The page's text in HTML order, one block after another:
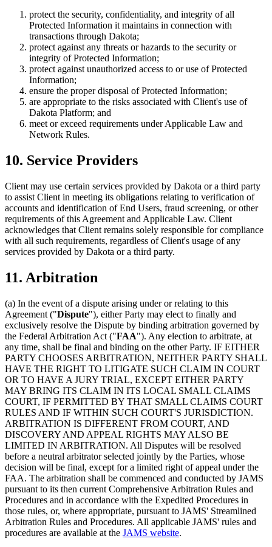
protect the security, confidentiality, and integrity of all
Protected Information it maintains in connection with
transactions through Dakota;
protect against any threats or hazards to the security or
integrity of Protected Information;
protect against unauthorized access to or use of Protected
Information;
ensure the proper disposal of Protected Information;
are appropriate to the risks associated with Client's use of
Dakota Platform; and
meet or exceed requirements under Applicable Law and
Network Rules.
10. Service Providers
Client may use certain services provided by Dakota or a third party
to assist Client in meeting its obligations relating to verification of
accounts and identification of End Users, fraud screening, or other
requirements of this Agreement and Applicable Law. Client
acknowledges that Client remains solely responsible for compliance
with all such requirements, regardless of Client's usage of any
services provided by Dakota or a third party.
11. Arbitration
(a) In the event of a dispute arising under or relating to this
Agreement ("Dispute"), either Party may elect to finally and
exclusively resolve the Dispute by binding arbitration governed by
the Federal Arbitration Act ("FAA"). Any election to arbitrate, at
any time, shall be final and binding on the other Party. IF EITHER
PARTY CHOOSES ARBITRATION, NEITHER PARTY SHALL
HAVE THE RIGHT TO LITIGATE SUCH CLAIM IN COURT
OR TO HAVE A JURY TRIAL, EXCEPT EITHER PARTY
MAY BRING ITS CLAIM IN ITS LOCAL SMALL CLAIMS
COURT, IF PERMITTED BY THAT SMALL CLAIMS COURT
RULES AND IF WITHIN SUCH COURT'S JURISDICTION.
ARBITRATION IS DIFFERENT FROM COURT, AND
DISCOVERY AND APPEAL RIGHTS MAY ALSO BE
LIMITED IN ARBITRATION. All Disputes will be resolved
before a neutral arbitrator selected jointly by the Parties, whose
decision will be final, except for a limited right of appeal under the
FAA. The arbitration shall be commenced and conducted by JAMS
pursuant to its then current Comprehensive Arbitration Rules and
Procedures and in accordance with the Expedited Procedures in
those rules, or, where appropriate, pursuant to JAMS' Streamlined
Arbitration Rules and Procedures. All applicable JAMS' rules and
procedures are available at the JAMS website.